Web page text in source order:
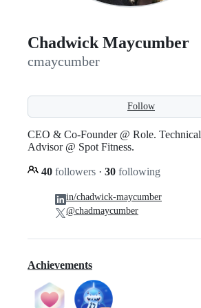
Chadwick Maycumber
cmaycumber
Follow
CEO & Co-Founder @ Role. Technical
Advisor @ Spot Fitness.
40 followers · 30 following
in/chadwick-maycumber
@chadmaycumber
Achievements